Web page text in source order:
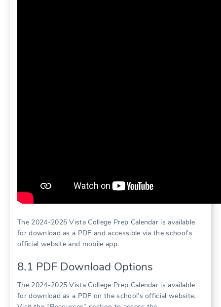
The 2024-2025 Vista College Prep Calendar is available
for download as a PDF and accessible via the school’s
official website and mobile app․
8․1 PDF Download Options
The 2024-2025 Vista College Prep Calendar is available
for download as a PDF on the school’s official website․